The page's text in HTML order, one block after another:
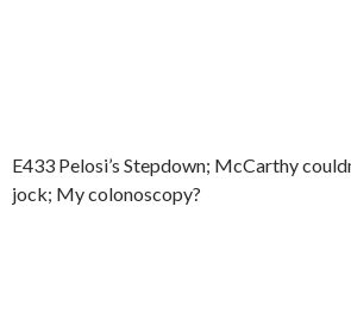
E433 Pelosi’s Stepdown; McCarthy
jock; My colonoscopy?